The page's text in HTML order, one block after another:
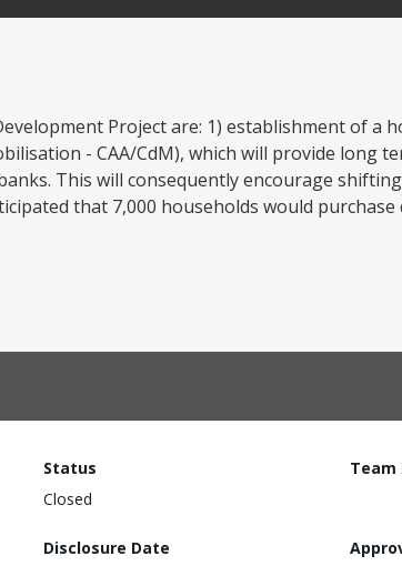
Project are: 1) establishment of a
- CAA/CdM), which will provide long
This will consequently encourage
that 7,000 households would purchase
Status
Closed
Team
Disclosure Date